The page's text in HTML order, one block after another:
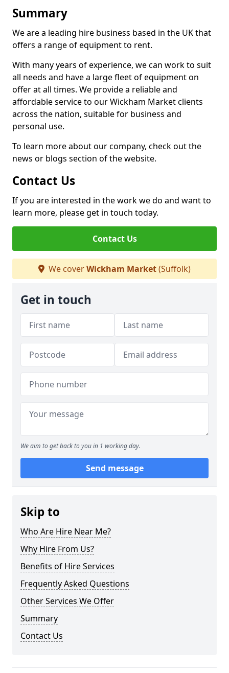
Summary
We are a leading hire business based in the UK that
offers a range of equipment to rent.
With many years of experience, we can work to suit
all needs and have a large fleet of equipment on
offer at all times. We provide a reliable and
affordable service to our Wickham Market clients
across the nation, suitable for business and
personal use.
To learn more about our company, check out the
news or blogs section of the website.
Contact Us
If you are interested in the work we do and want to
learn more, please get in touch today.
Contact Us
We coverWickham Market(Suffolk)
Get in touch
We aim to get back to you in 1 working day.
Send message
Skip to
Who Are Hire Near Me?
Why Hire From Us?
Benefits of Hire Services
Frequently Asked Questions
Other Services We Offer
Summary
Contact Us